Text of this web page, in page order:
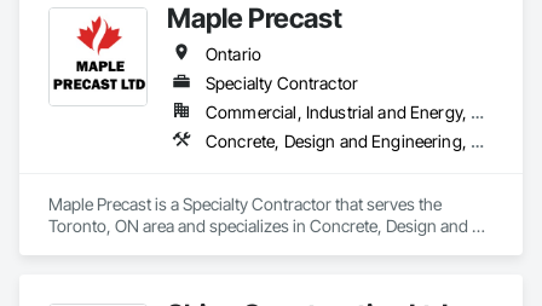
Maple Precast
Ontario
Specialty Contractor
Commercial, Industrial and Energy, Residential
Concrete, Design and Engineering, Masonry, Pre Cast Concrete, Project Management and Coordination
Maple Precast is a Specialty Contractor that serves the
Toronto, ON area and specializes in Concrete, Design and